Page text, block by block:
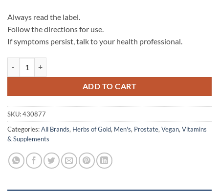
Always read the label.
Follow the directions for use.
If symptoms persist, talk to your health professional.
ADD TO CART
SKU:430877
Categories:All Brands, Herbs of Gold, Men's, Prostate, Vegan, Vitamins
& Supplements